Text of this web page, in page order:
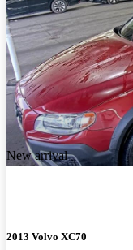
New arrival
2013 Volvo XC70